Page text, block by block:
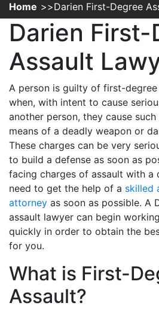
Home Darien First-Degree
Darien First-
Assault
A person is guilty of first-degree
when, with intent to cause
another person, they cause
means of a deadly weapon or
These charges can be very
to build a defense as soon as
facing charges of assault with a
need to get the help of a skilled
attorney as soon as possible. A
assault lawyer can begin
quickly in order to obtain the
for you.
What is First-
Assault?